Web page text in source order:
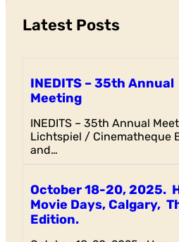
Latest Posts
INEDITS – 35th Annual
Meeting
INEDITS – 35th Annual
Lichtspiel / Cinematheque
and…
October 18-20, 2025.
Movie Days, Calgary,
Edition.